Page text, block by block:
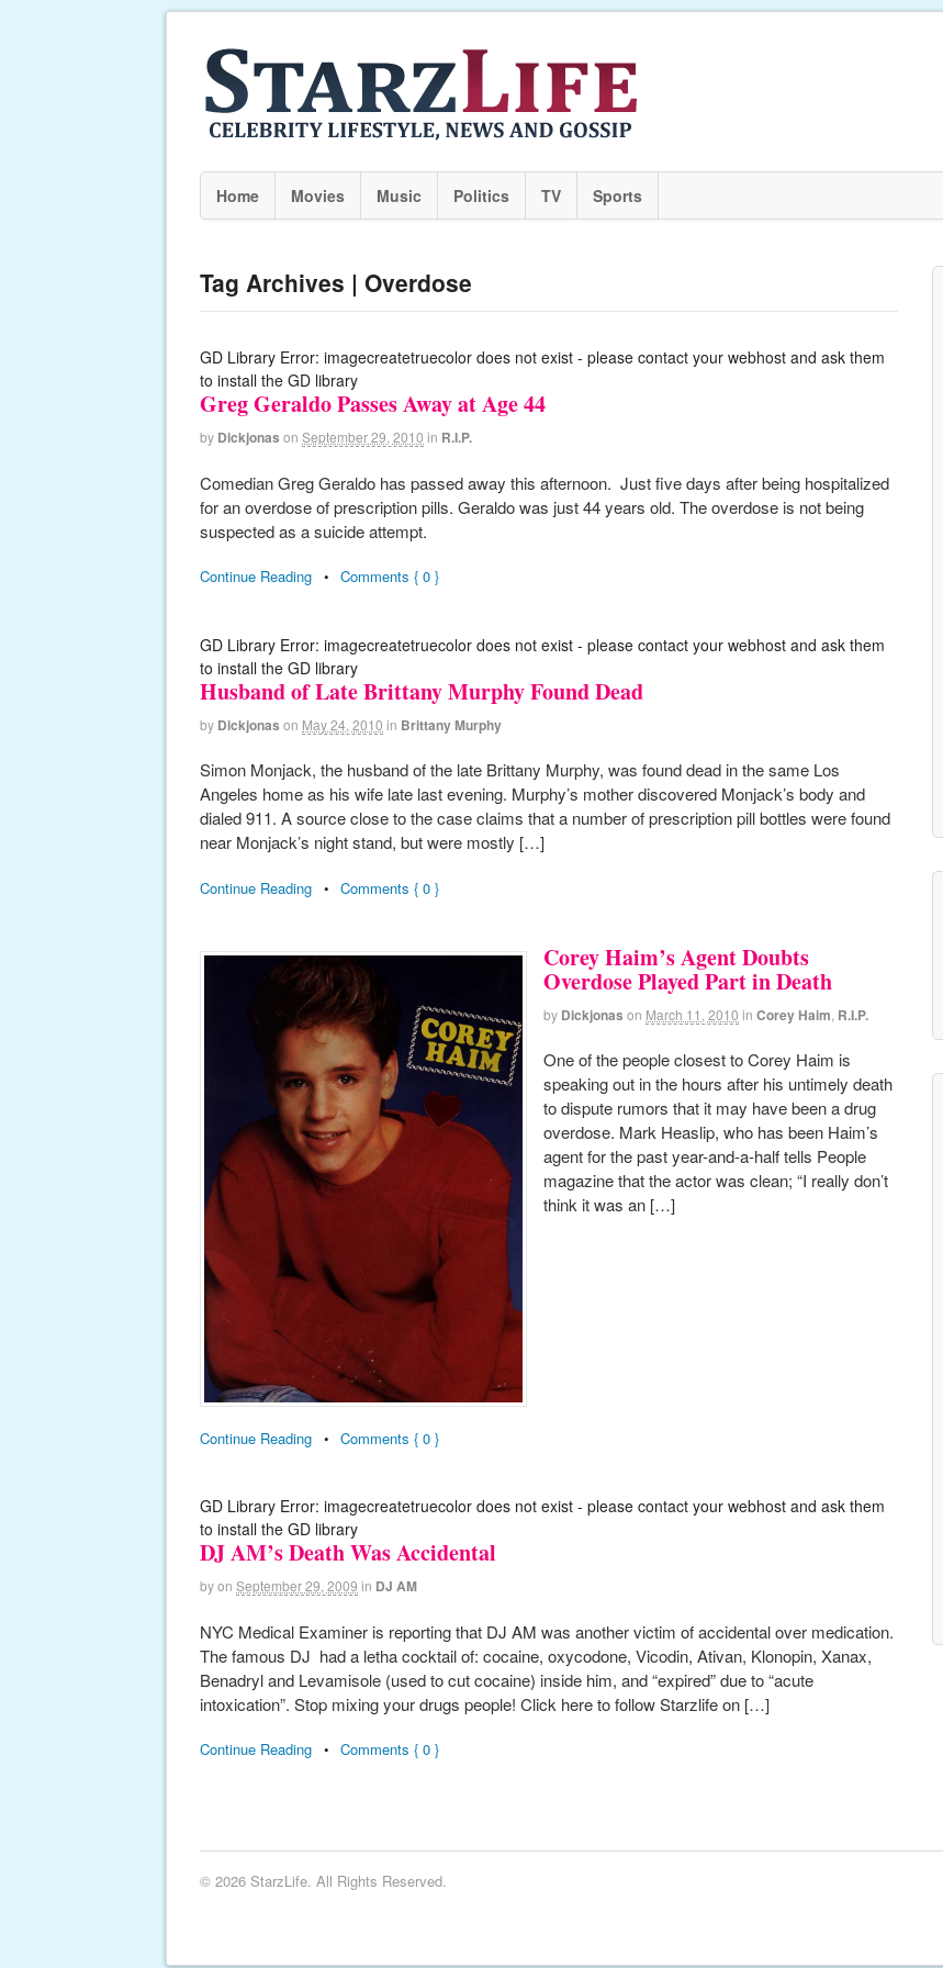
Home Movies Music Politics TV Sports
Tag Archives | Overdose
GD Library Error: imagecreatetruecolor does not exist - please contact your webhost and ask them
to install the GD library
Greg Geraldo Passes Away at Age 44
by Dickjonas on September 29, 2010 in R.I.P.
Comedian Greg Geraldo has passed away this afternoon. Just five days after being hospitalized
for an overdose of prescription pills. Geraldo was just 44 years old. The overdose is not being
suspected as a suicide attempt.
Continue Reading • Comments { 0 }
GD Library Error: imagecreatetruecolor does not exist - please contact your webhost and ask them
to install the GD library
Husband of Late Brittany Murphy Found Dead
by Dickjonas on May 24, 2010 in Brittany Murphy
Simon Monjack, the husband of the late Brittany Murphy, was found dead in the same Los
Angeles home as his wife late last evening. Murphy’s mother discovered Monjack’s body and
dialed 911. A source close to the case claims that a number of prescription pill bottles were found
near Monjack’s night stand, but were mostly […]
Continue Reading • Comments { 0 }
Corey Haim’s Agent Doubts
Overdose Played Part in Death
by Dickjonas on March 11, 2010 in Corey Haim R.I.P.
One of the people closest to Corey Haim is
speaking out in the hours after his untimely death
to dispute rumors that it may have been a drug
overdose. Mark Heaslip, who has been Haim’s
agent for the past year-and-a-half tells People
magazine that the actor was clean; “I really don’t
think it was an […]
Continue Reading • Comments { 0 }
GD Library Error: imagecreatetruecolor does not exist - please contact your webhost and ask them
to install the GD library
DJ AM’s Death Was Accidental
byon September 29, 2009 in DJ AM
NYC Medical Examiner is reporting that DJ AM was another victim of accidental over medication.
The famous DJ had a letha cocktail of: cocaine, oxycodone, Vicodin, Ativan, Klonopin, Xanax,
Benadryl and Levamisole (used to cut cocaine) inside him, and “expired” due to “acute
intoxication”. Stop mixing your drugs people! Click here to follow Starzlife on […]
Continue Reading • Comments { 0 }
© 2026 StarzLife. All Rights Reserved.